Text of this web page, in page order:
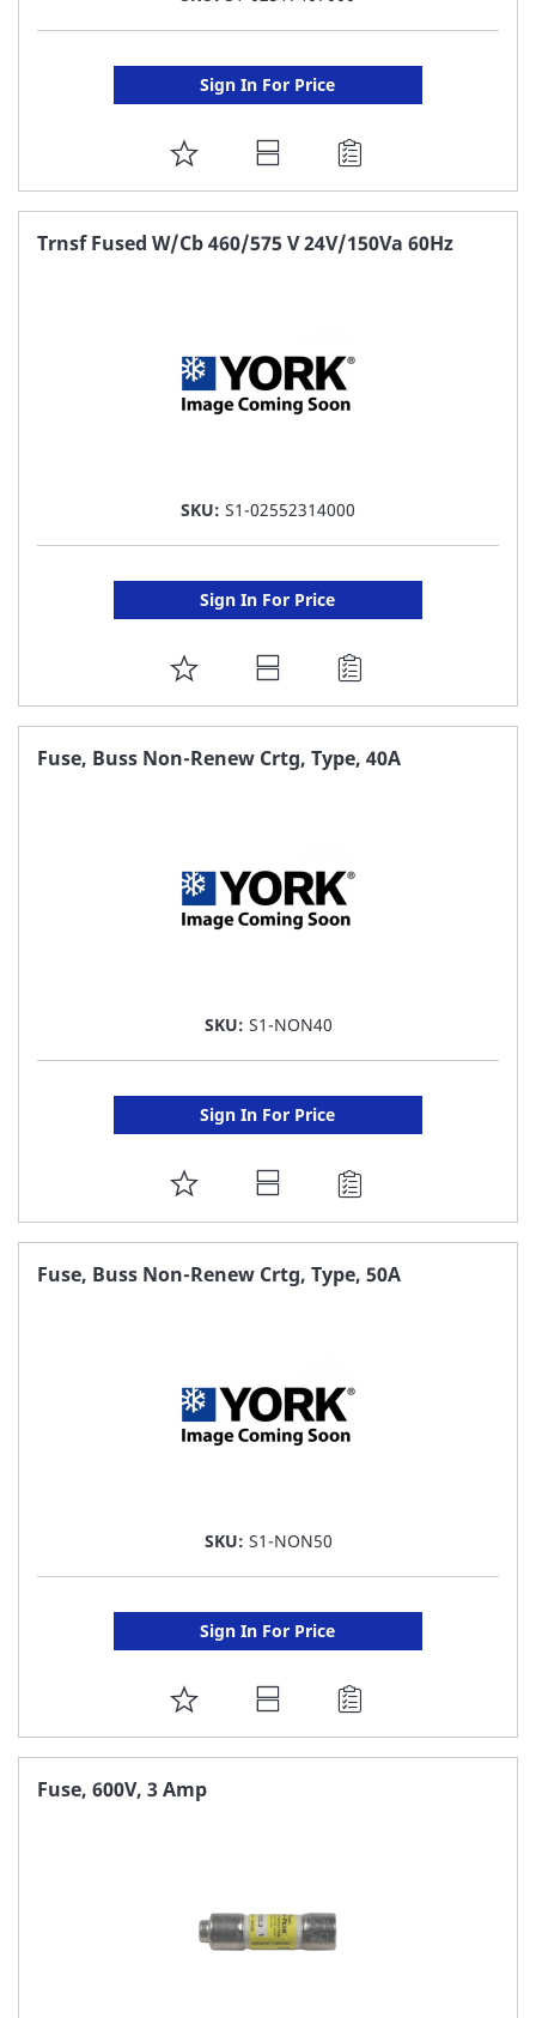
Sign In For Price
ADD
TO
FAVORITE
Trnsf Fused W/Cb 460/575 V 24V/150Va 60Hz
SKU: S1-02552314000
Sign In For Price
ADD
TO
FAVORITE
Fuse, Buss Non-Renew Crtg, Type, 40A
SKU: S1-NON40
Sign In For Price
ADD
TO
FAVORITE
Fuse, Buss Non-Renew Crtg, Type, 50A
SKU: S1-NON50
Sign In For Price
ADD
TO
Fuse, 600V, 3 Amp